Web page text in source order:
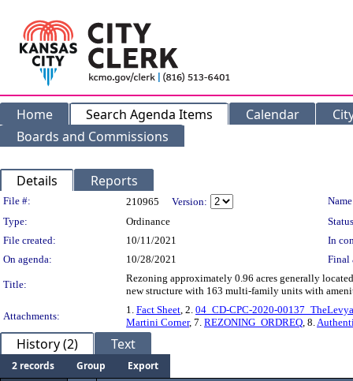
Home Search Agenda Items Calendar
Boards and Commissions
Details Reports
Legislation Details
File #: 210965 Version:
Type:
Ordinance
File created:
10/11/2021
In
On agenda:
10/28/2021 Final
Title:
Rezoning approximately 0.96 acres generally
new structure with 163 multi-family units with
Attachments:
1. Fact Sheet, 2. 04_CD-CPC-2020-
Martini Corner, 7. REZONING_ORDREQ, 8.
History (2) Text
2 records Group
Export